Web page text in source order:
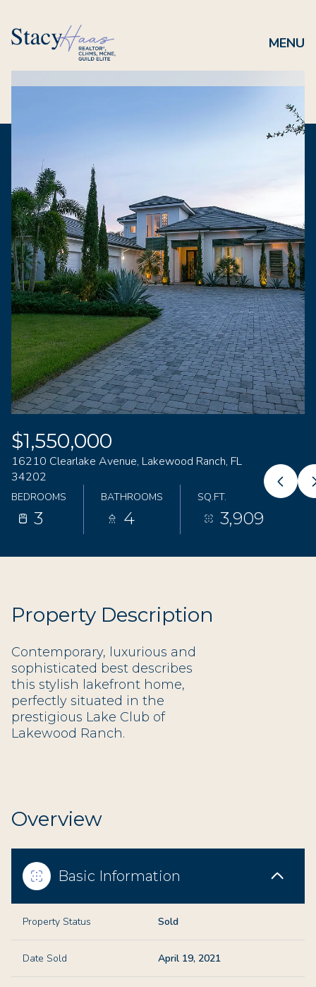
$1,550,000
16210 Clearlake Avenue, Lakewood Ranch, FL
34202
BEDROOMS
3
BATHROOMS
4
SQ.FT.
3,909
Property Description
Contemporary, luxurious and
sophisticated best describes
this stylish lakefront home,
perfectly situated in the
prestigious Lake Club of
Lakewood Ranch.
Overview
Basic Information
Property Status Sold
Date Sold April 19, 2021
Saturday
08
Aug
Sunday
09
Aug